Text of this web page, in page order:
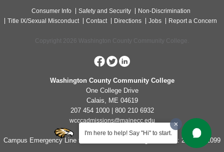
I'm here to help! Say "Hi" to start.
Consumer Info Safety and Security
Non-Discrimination
Title IX/Sexual Misconduct
Contact Directions Jobs Report a Concern
Copyright 2026 Washington County Community College.
Washington County Community College
One College Drive
Calais, ME 04619
207 454 1000 | 800 210 6932
wcccadmissions@mainecc.edu
Campus Emergency Line for Non-Life Threatening Concerns: 207-454-1099